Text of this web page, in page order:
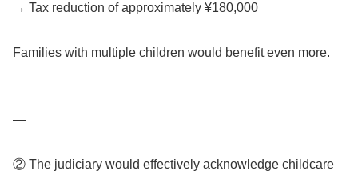
→ Tax reduction of approximately ¥180,000
Families with multiple children would benefit even more.
—
② The judiciary would effectively acknowledge childcare